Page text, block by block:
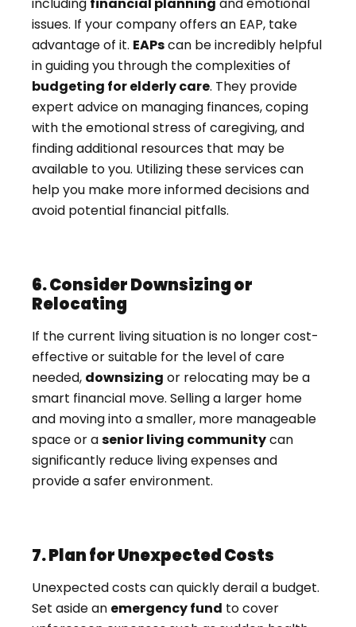
issues. If your company offers an EAP, take
advantage of it. EAPscan be incredibly helpful
in guiding you through the complexities of
budgeting for elderly care. They provide
expert advice on managing finances, coping
with the emotional stress of caregiving, and
finding additional resources that may be
available to you. Utilizing these services can
help you make more informed decisions and
avoid potential financial pitfalls.
6. Consider Downsizing or
Relocating
If the current living situation is no longer cost-
effective or suitable for the level of care
needed, downsizing or relocating may be a
smart financial move. Selling a larger home
and moving into a smaller, more manageable
space or asenior living communitycan
significantly reduce living expenses and
provide a safer environment.
7. Plan for Unexpected Costs
Unexpected costs can quickly derail a budget.
Set aside an emergency fund to cover